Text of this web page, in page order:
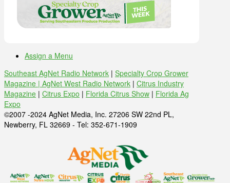
Assign a Menu
Southeast AgNet Radio Network | Specialty Crop Grower
Magazine | AgNet West Radio Network | Citrus Industry
Magazine | Citrus Expo | Florida Citrus Show | Florida Ag
Expo
©2007 -2024 AgNet Media, Inc. 27206 SW 22nd PL,
Newberry, FL 32669 - Tel: 352-671-1909